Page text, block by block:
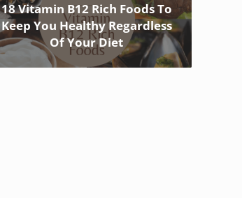
18 Vitamin B12 Rich Foods To
Keep You Healthy Regardless
Of Your Diet